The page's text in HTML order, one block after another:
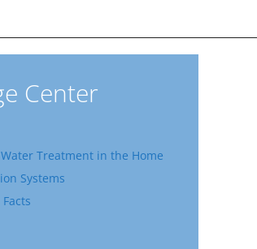
Center
Treatment in the Home
Systems